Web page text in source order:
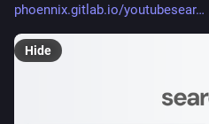
phoennix.gitlab.io/youtubesear
Hide